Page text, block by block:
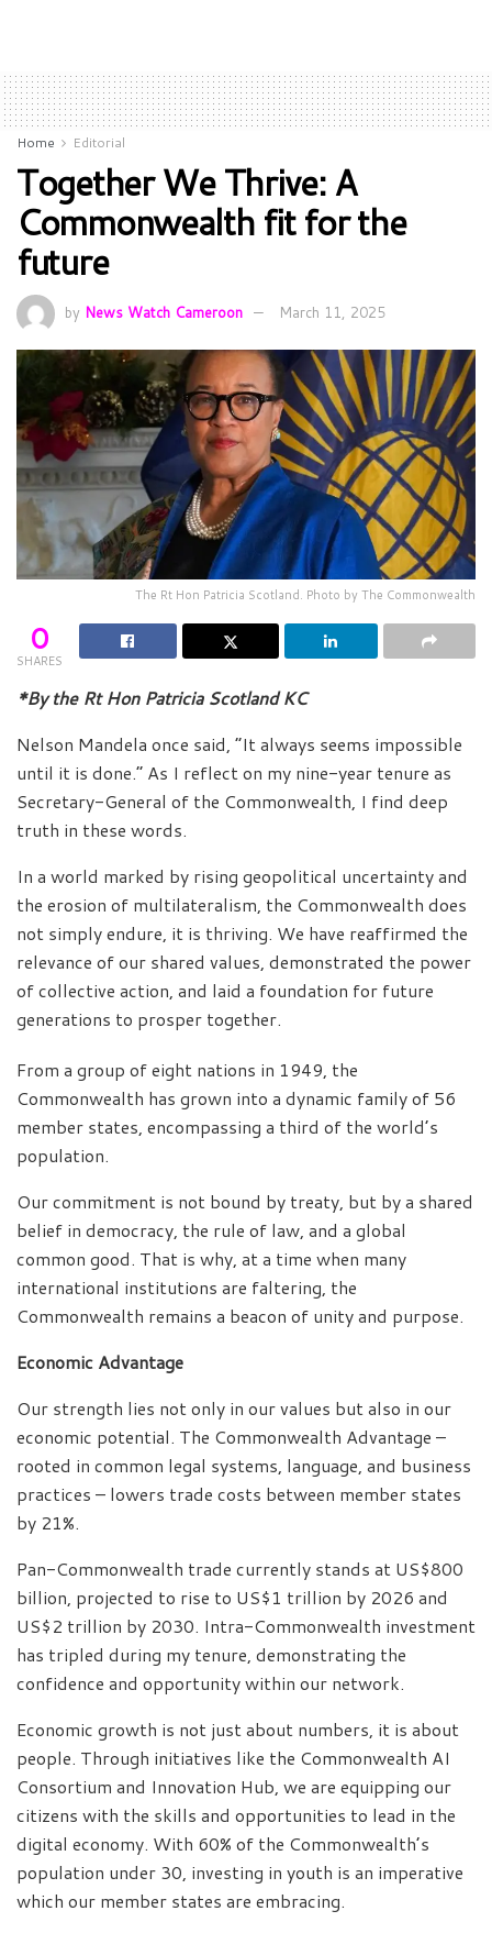
Home Editorial
Together We Thrive: A
Commonwealth fit for the
future
by News Watch Cameroon March 11, 2025
The Rt Hon Patricia Scotland. Photo by The Commonwealth
0
SHARES
*By the Rt Hon Patricia Scotland KC
Nelson Mandela once said, “It always seems impossible
until it is done.” As I reflect on my nine-year tenure as
Secretary-General of the Commonwealth, I find deep
truth in these words.
In a world marked by rising geopolitical uncertainty and
the erosion of multilateralism, the Commonwealth does
not simply endure, it is thriving. We have reaffirmed the
relevance of our shared values, demonstrated the power
of collective action, and laid a foundation for future
generations to prosper together.
From a group of eight nations in 1949, the
Commonwealth has grown into a dynamic family of 56
member states, encompassing a third of the world’s
population.
Our commitment is not bound by treaty, but by a shared
belief in democracy, the rule of law, and a global
common good. That is why, at a time when many
international institutions are faltering, the
Commonwealth remains a beacon of unity and purpose.
Economic Advantage
Our strength lies not only in our values but also in our
economic potential. The Commonwealth Advantage –
rooted in common legal systems, language, and business
practices – lowers trade costs between member states
by 21%.
Pan-Commonwealth trade currently stands at US$800
billion, projected to rise to US$1 trillion by 2026 and
US$2 trillion by 2030. Intra-Commonwealth investment
has tripled during my tenure, demonstrating the
confidence and opportunity within our network.
Economic growth is not just about numbers, it is about
people. Through initiatives like the Commonwealth AI
Consortium and Innovation Hub, we are equipping our
citizens with the skills and opportunities to lead in the
digital economy. With 60% of the Commonwealth’s
population under 30, investing in youth is an imperative
which our member states are embracing.